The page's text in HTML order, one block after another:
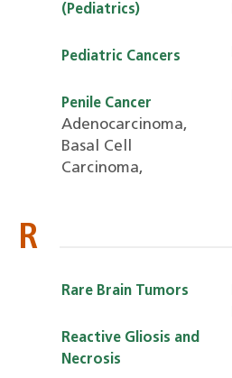
(Pediatrics)
Pediatric Cancers
Penile Cancer
Adenocarcinoma,
Basal Cell
Carcinoma,
R
Rare Brain Tumors
Reactive Gliosis and
Necrosis